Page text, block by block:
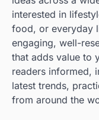
interested in
food, or everyday
engaging, well-
that adds value to
readers informed,
latest trends,
from around the